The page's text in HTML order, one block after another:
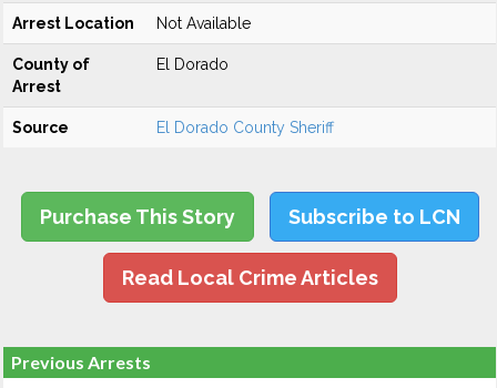
Arrest Location Not Available
County of
Arrest
El Dorado
Source El Dorado County Sheriff
Purchase This Story Subscribe to LCN
Read Local Crime Articles
Previous Arrests